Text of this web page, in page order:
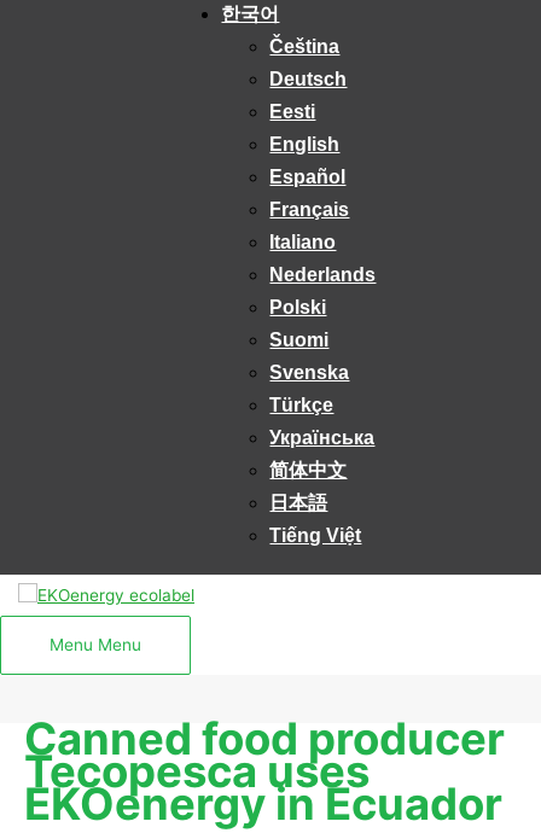
한국어
Čeština
Deutsch
Eesti
English
Español
Français
Italiano
Nederlands
Polski
Suomi
Svenska
Türkçe
Українська
简体中文
日本語
Tiếng Việt
Menu Menu
Canned food producer
Tecopesca uses
EKOenergy in Ecuador